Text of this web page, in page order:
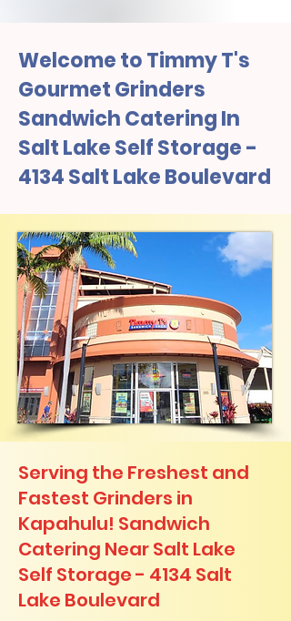
Welcome to Timmy T's
Gourmet Grinders
Sandwich Catering In
Salt Lake Self Storage -
4134 Salt Lake Boulevard
Serving the Freshest and
Fastest Grinders in
Kapahulu! Sandwich
Catering Near​ Salt Lake
Self Storage - 4134 Salt
Lake Boulevard